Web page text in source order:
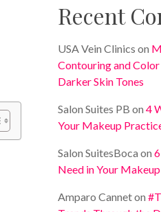
Recent
USA Vein Clinics on
Contouring and
Darker Skin Tones
Salon Suites PB on4
Your Makeup
Salon SuitesBoca on
Need in Your
Amparo Canneton